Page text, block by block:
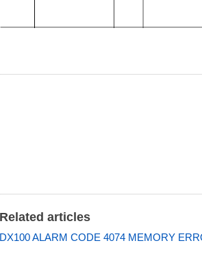
Related articles
DX100 ALARM CODE 4074 MEMORY